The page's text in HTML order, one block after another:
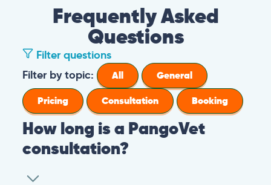
Frequently Asked
Questions
Filter questions
Filter by topic:
All
General
Pricing
Consultation Booking
How long is a PangoVet
consultation?